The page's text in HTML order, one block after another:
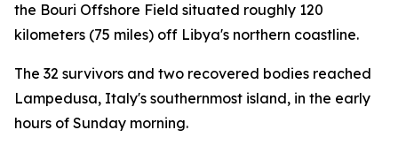
the Bouri Offshore Field situated roughly 120
kilometers (75 miles) off Libya's northern coastline.
The 32 survivors and two recovered bodies reached
Lampedusa, Italy's southernmost island, in the early
hours of Sunday morning.